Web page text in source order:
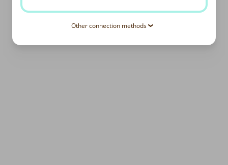
Other connection methods